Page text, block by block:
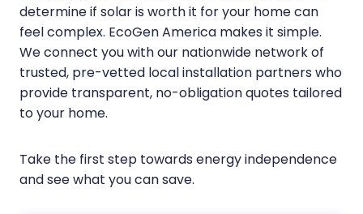
determine if solar is worth it for your home can
feel complex. EcoGen America makes it simple.
We connect you with our nationwide network of
trusted, pre-vetted local installation partners who
provide transparent, no-obligation quotes tailored
to your home.
Take the first step towards energy independence
and see what you can save.